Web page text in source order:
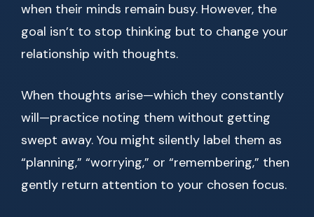
when their minds remain busy. However, the
goal isn’t to stop thinking but to change your
relationship with thoughts.
When thoughts arise—which they constantly
will—practice noting them without getting
swept away. You might silently label them as
“planning,” “worrying,” or “remembering,” then
gently return attention to your chosen focus.